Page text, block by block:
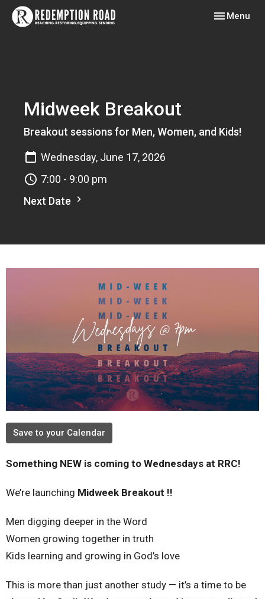
Toggle
Menu
Midweek Breakout
Breakout sessions for Men, Women, and Kids!
Wednesday, June 17, 2026
7:00 - 9:00 pm
Next Date
Save to your Calendar
Something NEW is coming to Wednesdays at RRC!
We’re launching Midweek Breakout !!
Men digging deeper in the Word
Women growing together in truth
Kids learning and growing in God’s love
This is more than just another study — it’s a time to be